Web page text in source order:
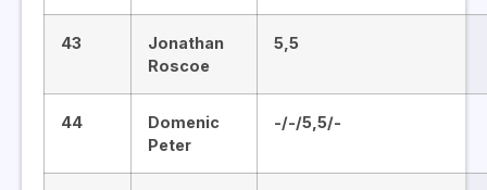
43
Jonathan
Roscoe
5,5
44
Domenic
Peter
-/-/5,5/-